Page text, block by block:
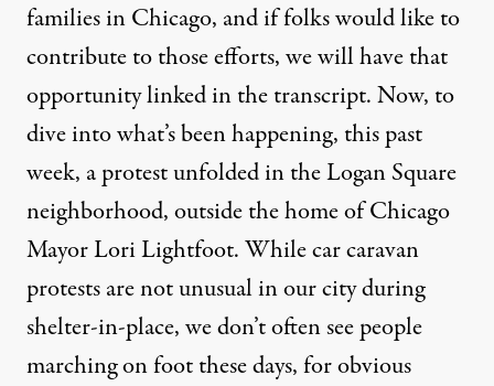
families in Chicago, and if folks would like to
contribute to those efforts, we will have that
opportunitylinked in the transcript. Now, to
dive into what’s been happening, this past
week, a protest unfolded in the Logan Square
neighborhood, outside the home of Chicago
Mayor Lori Lightfoot. While car caravan
protests are not unusual in our city during
shelter-in-place, we don’t often see people
marching on foot these days, for obvious